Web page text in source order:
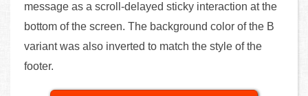
message as a scroll-delayed sticky interaction at the
bottom of the screen. The background color of the B
variant was also inverted to match the style of the
footer.